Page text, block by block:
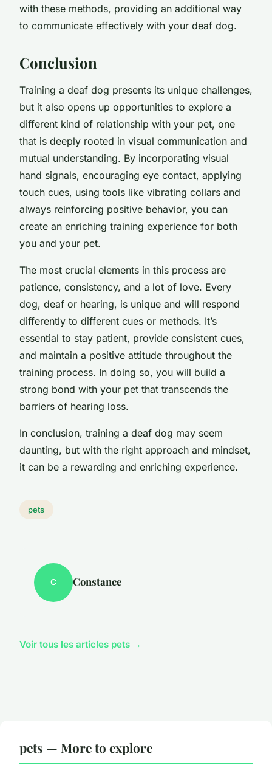
with these methods, providing an additional way
to communicate effectively with your deaf dog.
Conclusion
Training a deaf dog presents its unique challenges,
but it also opens up opportunities to explore a
different kind of relationship with your pet, one
that is deeply rooted in visual communication and
mutual understanding. By incorporating visual
hand signals, encouraging eye contact, applying
touch cues, using tools like vibrating collars and
always reinforcing positive behavior, you can
create an enriching training experience for both
you and your pet.
The most crucial elements in this process are
patience, consistency, and a lot of love. Every
dog, deaf or hearing, is unique and will respond
differently to different cues or methods. It’s
essential to stay patient, provide consistent cues,
and maintain a positive attitude throughout the
training process. In doing so, you will build a
strong bond with your pet that transcends the
barriers of hearing loss.
In conclusion, training a deaf dog may seem
daunting, but with the right approach and mindset,
it can be a rewarding and enriching experience.
pets
C Constance
Voir tous les articles pets →
pets — More to explore